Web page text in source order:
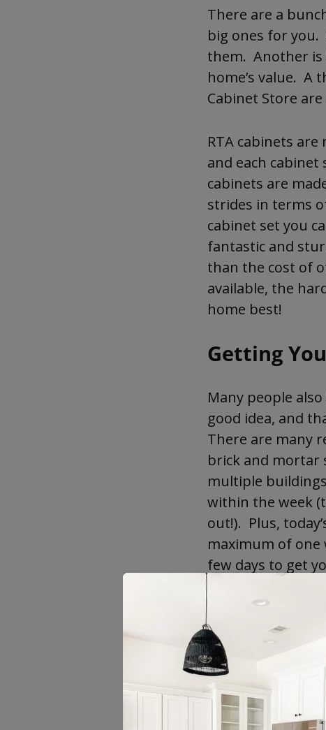
There are a
big ones for you.
them. Another is
home’s value. A
Cabinet Store
RTA cabinets
and each
cabinets are
strides in terms
cabinet set you
fantastic and
than the cost of
available, the
home best!
Getting
Many people
good idea, and
There are many
brick and mortar
multiple
within the week
out!). Plus,
maximum of one
few days to get
It is true,
there is
and educate
like you to get
dirty tricks and
Cabinets —it’s a